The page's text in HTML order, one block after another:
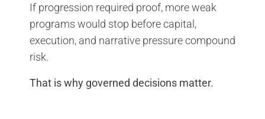
If progression required proof, more weak
programs would stop before capital,
execution, and narrative pressure compound
risk.
That is why governed decisions matter.